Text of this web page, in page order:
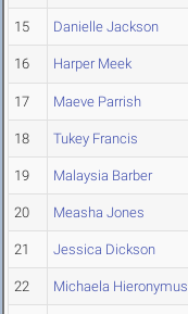
15 Danielle Jackson
16 Harper Meek
17 Maeve Parrish
18 Tukey Francis
19 Malaysia Barber
20 Measha Jones
21 Jessica Dickson
22 Michaela Hieronymus